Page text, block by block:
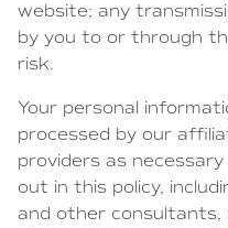
website; any
by you to or through
risk.
Your personal
processed by our
providers as
out in this policy,
and other consultants,